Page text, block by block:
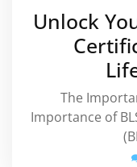
Unlock
The
Importance of